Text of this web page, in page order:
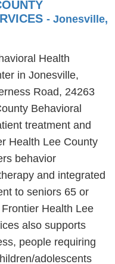
- Jonesville,
Health
in Jonesville,
Road, 24263
Behavioral
treatment and
Health Lee County
behavior
and integrated
to seniors 65 or
Health Lee
also supports
people requiring
adolescents